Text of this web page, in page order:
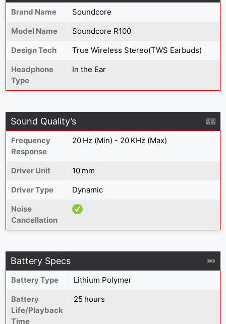
Brand Name
Soundcore
Model Name
Soundcore R100
Design Tech
True Wireless Stereo(TWS Earbuds)
Headphone
Type
In the Ear
Sound Quality’s
Frequency
Response
20 Hz (Min) - 20 KHz (Max)
Driver Unit
10 mm
Driver Type
Dynamic
Noise
Cancellation
Battery Specs
Battery Type
‎Lithium Polymer
Battery
Life/Playback
Time
25 hours